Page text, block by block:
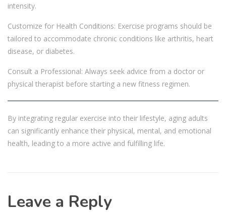
intensity.
Customize for Health Conditions: Exercise programs should be
tailored to accommodate chronic conditions like arthritis, heart
disease, or diabetes.
Consult a Professional: Always seek advice from a doctor or
physical therapist before starting a new fitness regimen.
By integrating regular exercise into their lifestyle, aging adults
can significantly enhance their physical, mental, and emotional
health, leading to a more active and fulfilling life.
Leave a Reply